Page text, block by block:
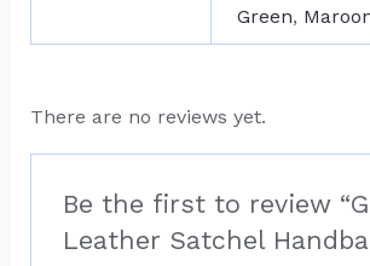
Green,
There are no reviews yet.
Be the first to review
Leather Satchel